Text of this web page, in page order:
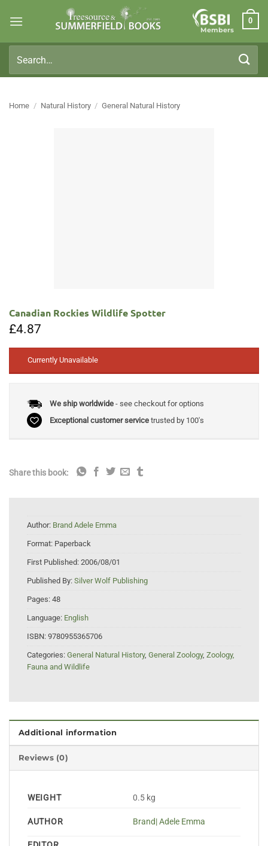
Members
0
for:
Home / Natural History / General Natural History
Canadian Rockies Wildlife Spotter
£4.87
Currently Unavailable
We ship worldwide- see checkout for options
Exceptional customer servicetrusted by 100's
Share this book:
Author: Brand Adele Emma
Format: Paperback
First Published: 2006/08/01
Published By: Silver Wolf Publishing
Pages: 48
Language: English
ISBN: 9780955365706
Categories: General Natural History, General Zoology, Zoology,
Fauna and Wildlife
Additional information
Reviews (0)
WEIGHT 0.5 kg
AUTHOR Brand| Adele Emma